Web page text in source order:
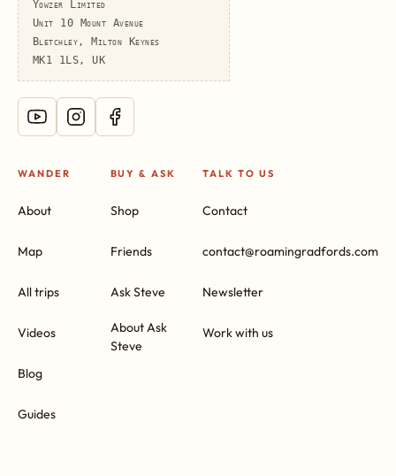
Yowzer Limited
Unit 10 Mount Avenue
Bletchley, Milton Keynes
MK1 1LS, UK
WANDER
About
Map
All trips
Videos
Blog
Guides
BUY & ASK
Shop
Friends
Ask Steve
About Ask
Steve
TALK TO US
Contact
contact@roamingradfords.com
Newsletter
Work with us